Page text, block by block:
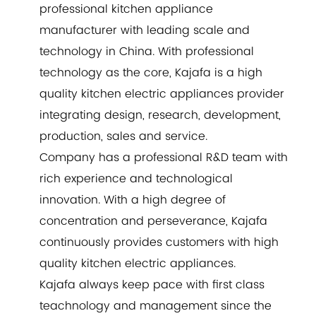
professional kitchen appliance
manufacturer with leading scale and
technology in China. With professional
technology as the core, Kajafa is a high
quality kitchen electric appliances provider
integrating design, research, development,
production, sales and service.
Company has a professional R&D team with
rich experience and technological
innovation. With a high degree of
concentration and perseverance, Kajafa
continuously provides customers with high
quality kitchen electric appliances.
Kajafa always keep pace with first class
teachnology and management since the